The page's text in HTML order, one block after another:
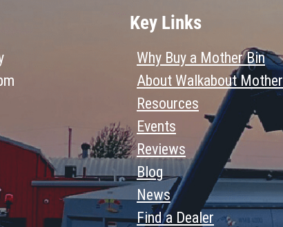
Key Links
Why Buy a Mother Bin
About Walkabout
Resources
Events
Reviews
Blog
News
Find a Dealer